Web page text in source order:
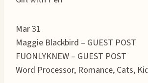
Mar 31
Maggie Blackbird – GUEST POST
FUONLYKNEW – GUEST POST
Word Processor, Romance, Cats,